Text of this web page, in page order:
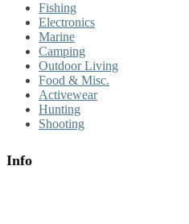
Fishing
Electronics
Marine
Camping
Outdoor Living
Food & Misc.
Activewear
Hunting
Shooting
Info